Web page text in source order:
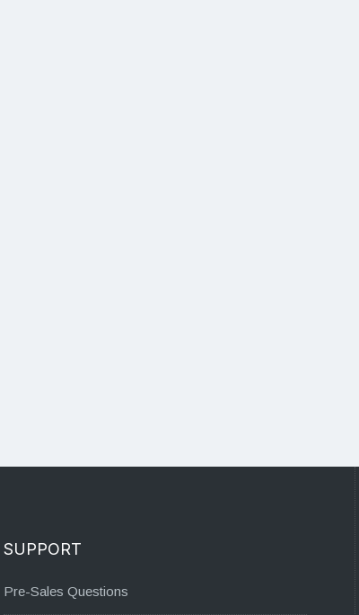
SUPPORT
Pre-Sales Questions